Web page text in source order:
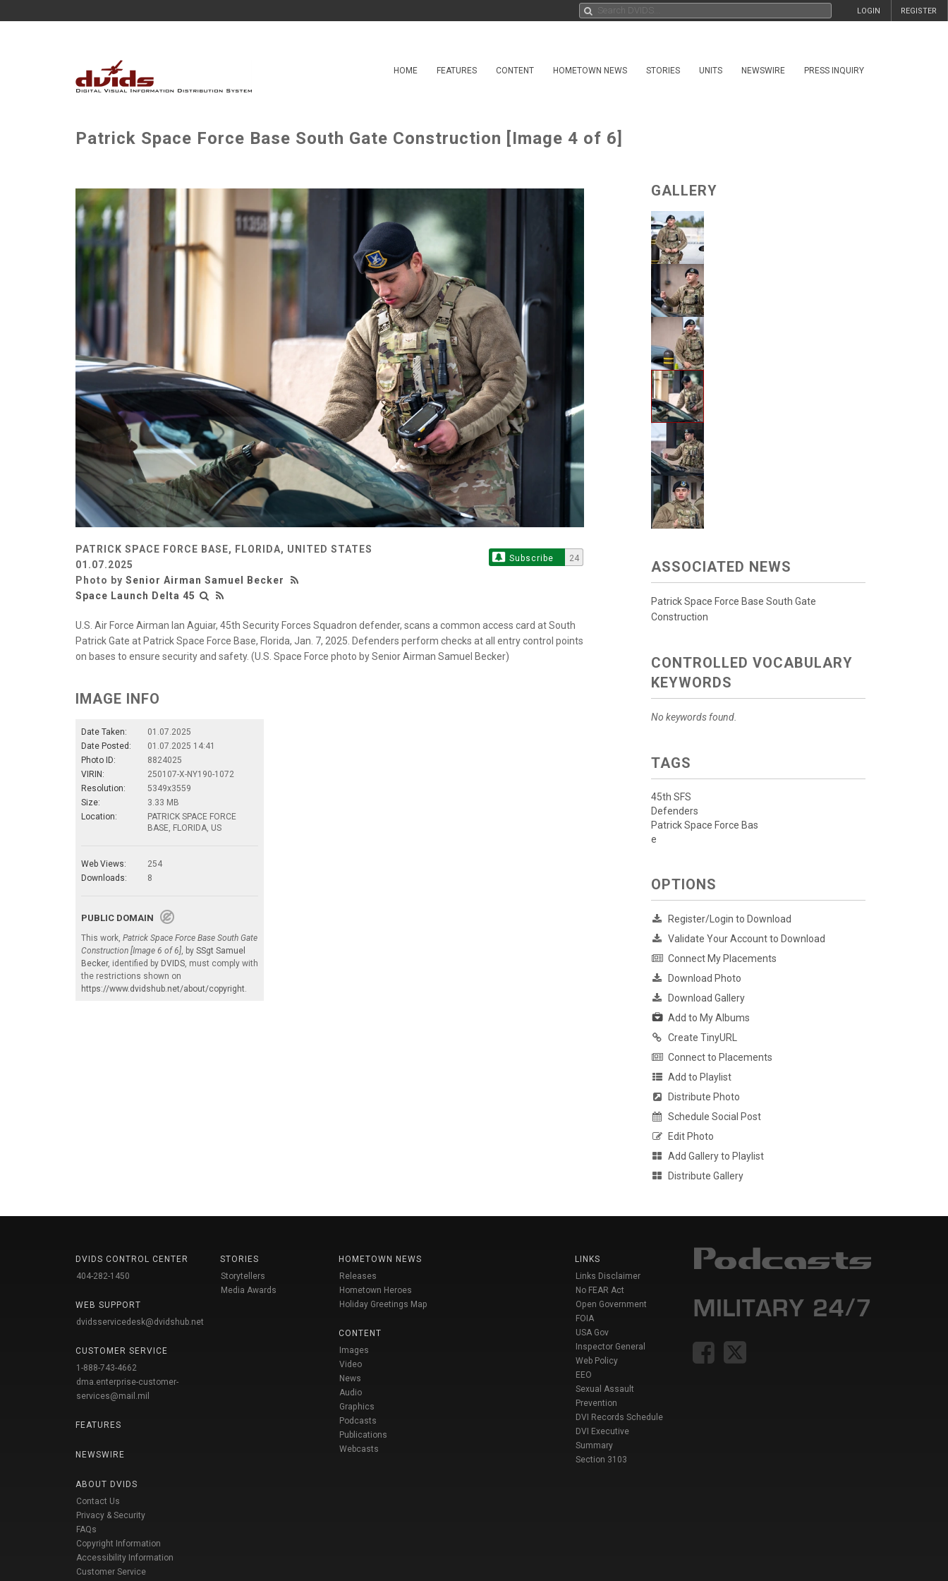
REGISTER
LOGIN
HOME FEATURES CONTENT HOMETOWN NEWS STORIES UNITS NEWSWIRE PRESS INQUIRY
Patrick Space Force Base South Gate Construction [Image 4 of 6]
PATRICK SPACE FORCE BASE, FLORIDA, UNITED STATES
01.07.2025
Photo by Senior Airman Samuel Becker
Space Launch Delta 45
Subscribe 24
U.S. Air Force Airman Ian Aguiar, 45th Security Forces Squadron defender, scans a common access card at South
Patrick Gate at Patrick Space Force Base, Florida, Jan. 7, 2025. Defenders perform checks at all entry control points
on bases to ensure security and safety. (U.S. Space Force photo by Senior Airman Samuel Becker)
IMAGE INFO
Date Taken:
01.07.2025
Date Posted:
01.07.2025 14:41
Photo ID:
8824025
VIRIN:
250107-X-NY190-1072
Resolution:
5349x3559
Size:
3.33 MB
Location:
PATRICK SPACE FORCE
BASE, FLORIDA, US
Web Views:
254
Downloads:
8
PUBLIC DOMAIN
This work, Patrick Space Force Base South Gate
Construction [Image 6 of 6] , by SSgt Samuel
Becker, identified by DVIDS , must comply with
the restrictions shown on
https://www.dvidshub.net/about/copyright
GALLERY
ASSOCIATED NEWS
Patrick Space Force Base South Gate
Construction
CONTROLLED VOCABULARY
KEYWORDS
No keywords found.
TAGS
45th SFS
Defenders
Patrick Space Force Bas
e
OPTIONS
Register/Login to Download
Validate Your Account to Download
Connect My Placements
Download Photo
Download Gallery
Add to My Albums
Create TinyURL
Connect to Placements
Add to Playlist
Distribute Photo
Schedule Social Post
Edit Photo
Add Gallery to Playlist
Distribute Gallery
DVIDS CONTROL CENTER
404-282-1450
WEB SUPPORT
dvidsservicedesk@dvidshub.net
CUSTOMER SERVICE
1-888-743-4662
dma.enterprise-customer-
services@mail.mil
FEATURES
NEWSWIRE
ABOUT DVIDS
Contact Us
Privacy & Security
FAQs
Copyright Information
Accessibility Information
Customer Service
STORIES
Storytellers
Media Awards
HOMETOWN NEWS
Releases
Hometown Heroes
Holiday Greetings Map
CONTENT
Images
Video
News
Audio
Graphics
Podcasts
Publications
Webcasts
LINKS
Links Disclaimer
No FEAR Act
Open Government
FOIA
USA Gov
Inspector General
Web Policy
EEO
Sexual Assault
Prevention
DVI Records Schedule
DVI Executive
Summary
Section 3103